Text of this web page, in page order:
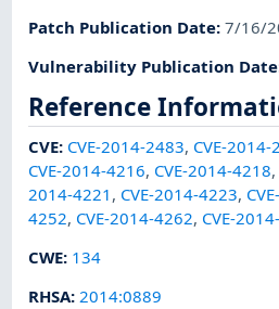
Patch Publication Date:7/16/
Vulnerability Publication Date
Reference
CVE: CVE-2014-2483, CVE-2014-
CVE-2014-4216, CVE-2014-4218,
2014-4221 , CVE-2014-4223,
4252, CVE-2014-4262, CVE-
CWE: 134
RHSA:2014:0889